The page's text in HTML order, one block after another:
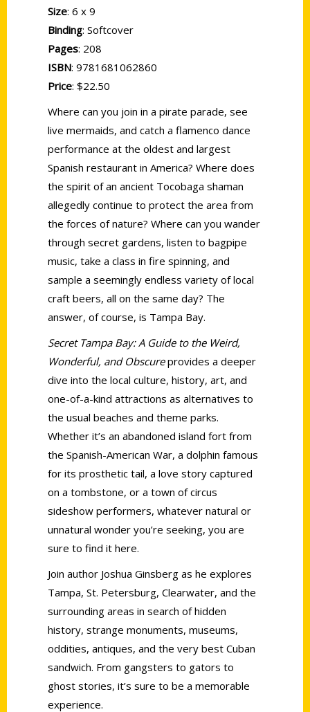
Size: 6 x 9
Binding: Softcover
Pages: 208
ISBN: 9781681062860
Price: $22.50
Where can you join in a pirate parade, see
live mermaids, and catch a flamenco dance
performance at the oldest and largest
Spanish restaurant in America? Where does
the spirit of an ancient Tocobaga shaman
allegedly continue to protect the area from
the forces of nature? Where can you wander
through secret gardens, listen to bagpipe
music, take a class in fire spinning, and
sample a seemingly endless variety of local
craft beers, all on the same day? The
answer, of course, is Tampa Bay.
Secret Tampa Bay: A Guide to the Weird,
Wonderful, and Obscureprovides a deeper
dive into the local culture, history, art, and
one-of-a-kind attractions as alternatives to
the usual beaches and theme parks.
Whether it’s an abandoned island fort from
the Spanish-American War, a dolphin famous
for its prosthetic tail, a love story captured
on a tombstone, or a town of circus
sideshow performers, whatever natural or
unnatural wonder you’re seeking, you are
sure to find it here.
Join author Joshua Ginsberg as he explores
Tampa, St. Petersburg, Clearwater, and the
surrounding areas in search of hidden
history, strange monuments, museums,
oddities, antiques, and the very best Cuban
sandwich. From gangsters to gators to
ghost stories, it’s sure to be a memorable
experience.